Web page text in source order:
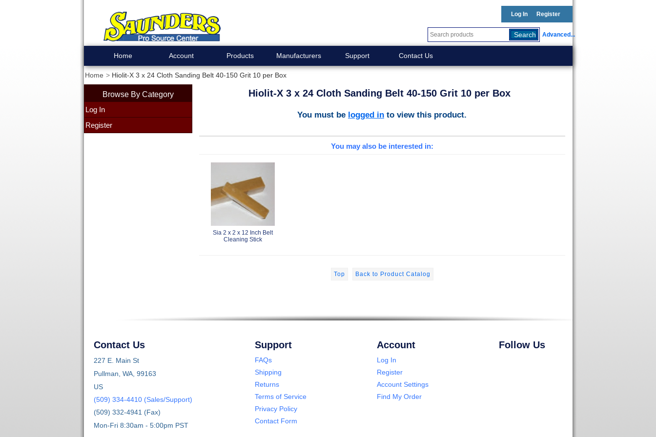
Log In Register
Advanced...
Home Account Products Manufacturers Support Contact Us
Home Hiolit-X 3 x 24 Cloth Sanding Belt 40-150 Grit 10 per Box
Browse By Category
Log In
Register
Hiolit-X 3 x 24 Cloth Sanding Belt 40-150 Grit 10 per Box
You must be logged in to view this product.
You may also be interested in:
Sia 2 x 2 x 12 Inch Belt
Cleaning Stick
Top Back to Product Catalog
Contact Us
227 E. Main St
Pullman, WA, 99163
US
(509) 334-4410 (Sales/Support)
(509) 332-4941 (Fax)
Mon-Fri 8:30am - 5:00pm PST
Support
FAQs
Shipping
Returns
Terms of Service
Privacy Policy
Contact Form
Account
Log In
Register
Account Settings
Find My Order
Follow Us